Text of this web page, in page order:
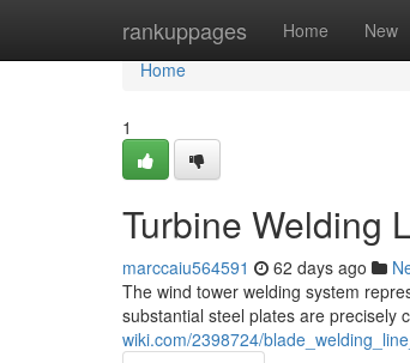
rankuppages Home New
Home
Home
1
Turbine Welding
marccaiu564591 62 days ago
The wind tower welding system
substantial steel plates are precisely
wiki.com/2398724/